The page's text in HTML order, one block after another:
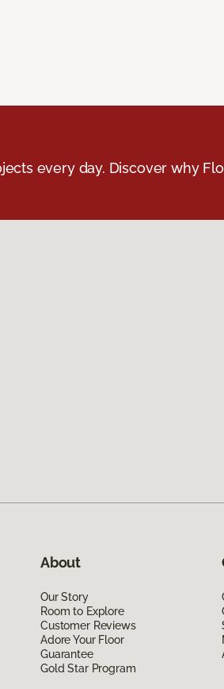
every day. Discover why
About
Our Story
Room to Explore
Customer Reviews
Adore Your Floor
Guarantee
Gold Star Program